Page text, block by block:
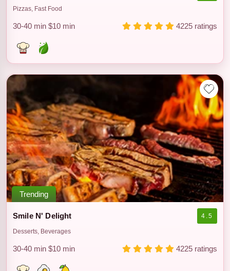
Pizzas, Fast Food
30-40 min $10 min 4225 ratings
Trending
Smile N' Delight 4.5
Desserts, Beverages
30-40 min $10 min 4225 ratings